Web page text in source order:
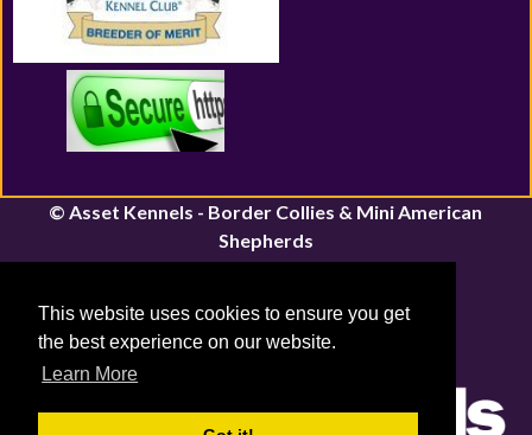
This website uses cookies to ensure you get
the best experience on our website.
Learn More
© Asset Kennels - Border Collies & Mini American
Shepherds
River John, Nova Scotia | Canfield, Ontario
Phone Number: 613-661-1815
Sitemap |Privacy Policy